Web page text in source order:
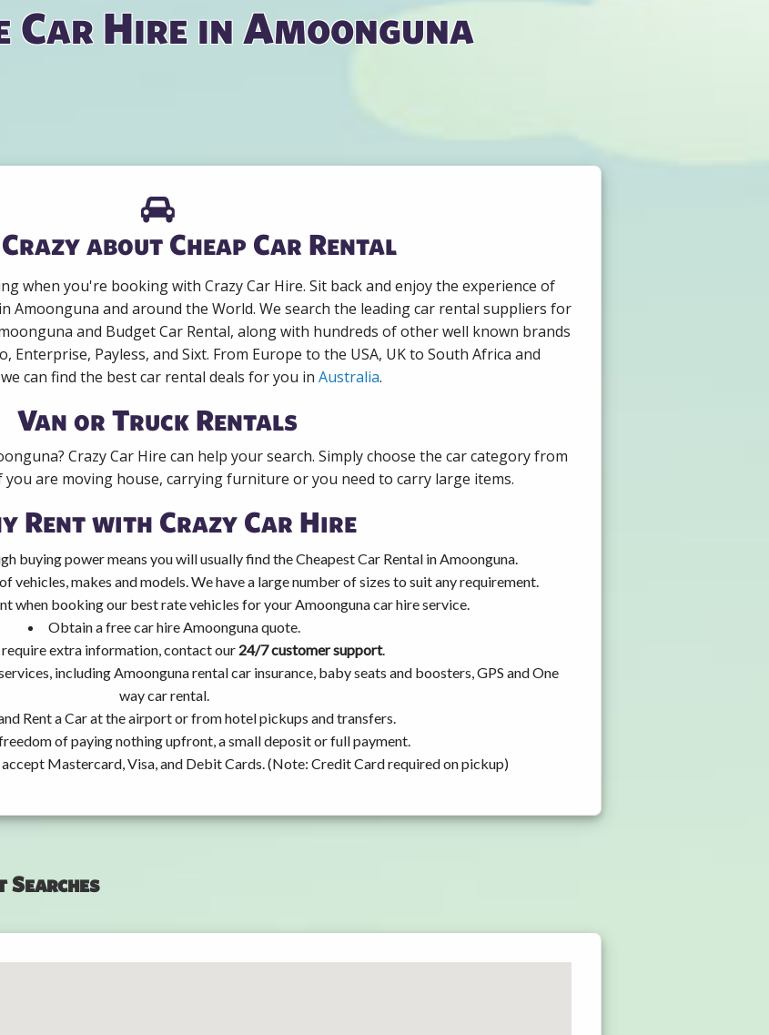
Car Hire in Amoonguna
about Cheap Car Rental
when you're booking with Crazy Car Hire. Sit back and enjoy the experience of
Amoonguna and around the World. We search the leading car rental suppliers for
and Budget Car Rental, along with hundreds of other well known brands
Enterprise, Payless, and Sixt. From Europe to the USA, UK to South Africa and
can find the best car rental deals for you in Australia.
Van or Truck Rentals
Crazy Car Hire can help your search. Simply choose the car category from
you are moving house, carrying furniture or you need to carry large items.
Rent with Crazy Car Hire
buying power means you will usually find the Cheapest Car Rental in Amoonguna.
vehicles, makes and models. We have a large number of sizes to suit any requirement.
when booking our best rate vehicles for your Amoonguna car hire service.
Obtain a free car hire Amoonguna quote.
extra information, contact our 24/7 customer support.
including Amoonguna rental car insurance, baby seats and boosters, GPS and One
way car rental.
Rent a Car at the airport or from hotel pickups and transfers.
of paying nothing upfront, a small deposit or full payment.
Mastercard, Visa, and Debit Cards. (Note: Credit Card required on pickup)
Searches